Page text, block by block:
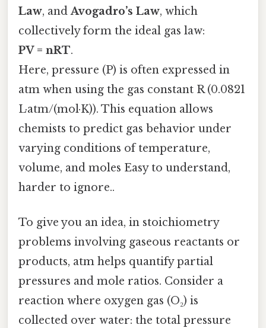
Law, andAvogadro’s Law, which
collectively form the ideal gas law:
PV = nRT.
Here, pressure (P) is often expressed in
atm when using the gas constant R (0.0821
L·atm/(mol·K)). This equation allows
chemists to predict gas behavior under
varying conditions of temperature,
volume, and moles Easy to understand,
harder to ignore..
To give you an idea, in stoichiometry
problems involving gaseous reactants or
products, atm helps quantify partial
pressures and mole ratios. Consider a
reaction where oxygen gas (O₂) is
collected over water: the total pressure